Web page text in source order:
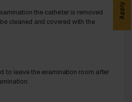
the catheter is removed
cleaned and covered with the
to leave the examination room after